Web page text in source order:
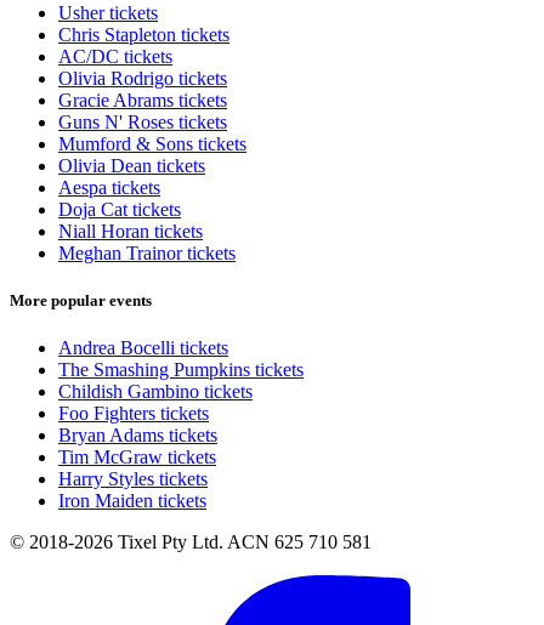
Usher tickets
Chris Stapleton tickets
AC/DC tickets
Olivia Rodrigo tickets
Gracie Abrams tickets
Guns N' Roses tickets
Mumford & Sons tickets
Olivia Dean tickets
Aespa tickets
Doja Cat tickets
Niall Horan tickets
Meghan Trainor tickets
More popular events
Andrea Bocelli tickets
The Smashing Pumpkins tickets
Childish Gambino tickets
Foo Fighters tickets
Bryan Adams tickets
Tim McGraw tickets
Harry Styles tickets
Iron Maiden tickets
© 2018-2026 Tixel Pty Ltd. ACN 625 710 581